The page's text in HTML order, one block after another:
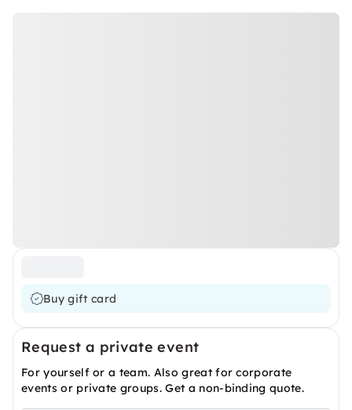
Buy gift card
Request a private event
For yourself or a team. Also great for corporate
events or private groups. Get a non-binding quote.